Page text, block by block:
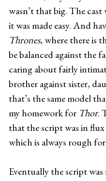
wasn’t that big. The cast
it was made easy. And
Thrones, where there is
be balanced against the
caring about fairly
brother against sister,
that’s the same model
my homework for Thor.
that the script was in
which is always rough
Eventually the script